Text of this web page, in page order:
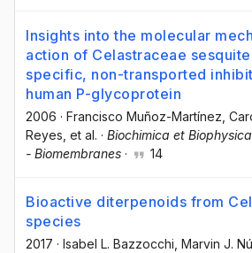
Insights into the molecular
action of Celastraceae
specific, non-transported
human P-glycoprotein
2006 · Francisco Muñoz-Martínez ,
Reyes , et al. · Biochimica et
- Biomembranes · 14
Bioactive diterpenoids from
species
2017 · Isabel L. Bazzocchi , Marvin J.